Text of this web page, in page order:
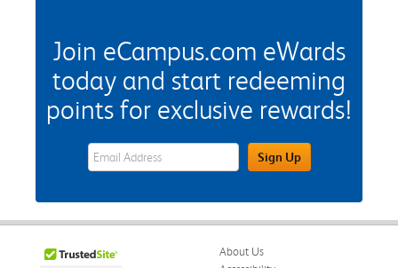
Join eCampus.com eWards
today and start redeeming
points for exclusive rewards!
eWards Sign Up Email Address FieldSign Up
About Us